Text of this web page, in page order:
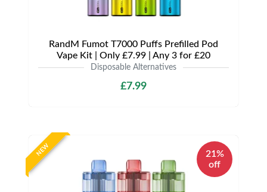
RandM Fumot T7000 Puffs Prefilled Pod
Vape Kit | Only £7.99 | Any 3 for £20
Disposable Alternatives
£7.99
NEW
21%
off